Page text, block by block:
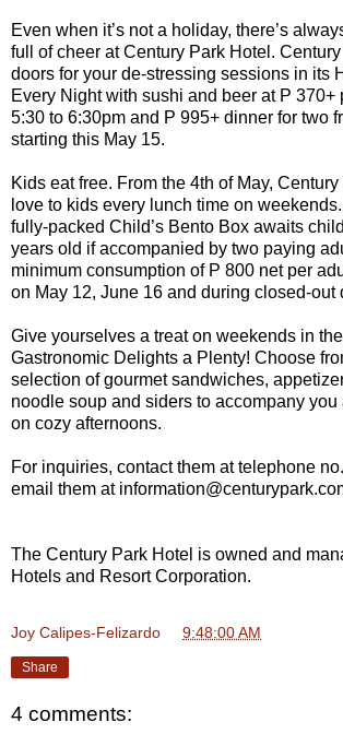
Even when it’s not a holiday, there’s
full of cheer at Century Park Hotel.
doors for your de-stressing sessions in its
Every Night with sushi and beer at P 370+
5:30 to 6:30pm and P 995+ dinner for two
starting this May 15.
Kids eat free. From the 4th of May,
love to kids every lunch time on
fully-packed Child’s Bento Box awaits
years old if accompanied by two paying
minimum consumption of P 800 net per
on May 12, June 16 and during closed-out
Give yourselves a treat on weekends in
Gastronomic Delights a Plenty! Choose
selection of gourmet sandwiches,
noodle soup and siders to accompany you
on cozy afternoons.
For inquiries, contact them at telephone
email them at
The Century Park Hotel is owned and
Hotels and Resort Corporation.
Joy Calipes-Felizardo 9:48:00 AM
Share
4 comments: